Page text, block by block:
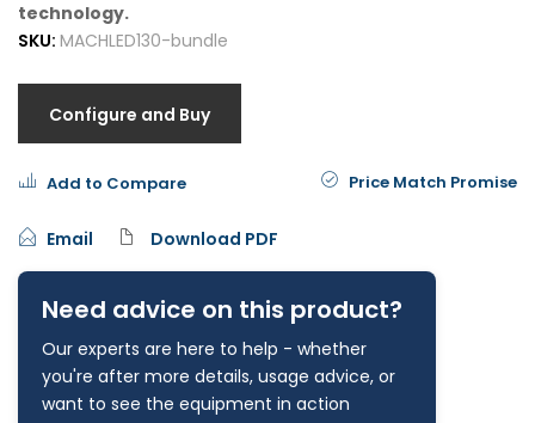
SKU: MACHLED130-bundle
Add to Compare Price Match Promise
Email Download PDF
Need advice on this product?
Our experts are here to help - whether
you're after more details, usage advice, or
want to see the equipment in action
technology.
Configure and Buy